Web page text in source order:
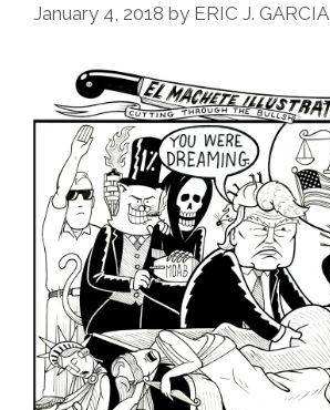
January 4, 2018 by ERIC J. GARCIA